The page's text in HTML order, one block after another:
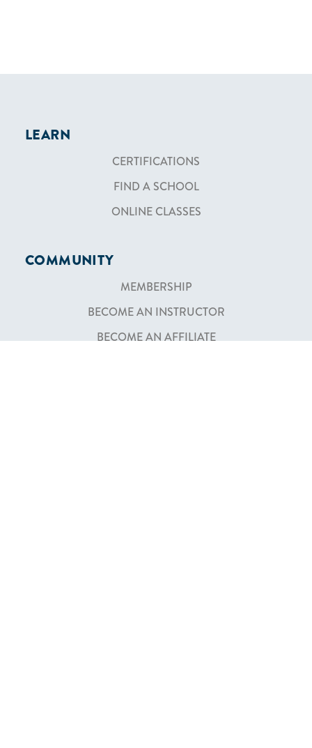
LEARN
CERTIFICATIONS
FIND A SCHOOL
ONLINE CLASSES
COMMUNITY
MEMBERSHIP
BECOME AN INSTRUCTOR
BECOME AN AFFILIATE